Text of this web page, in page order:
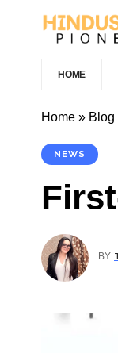
HOME
Home » Blog
NEWS
BY